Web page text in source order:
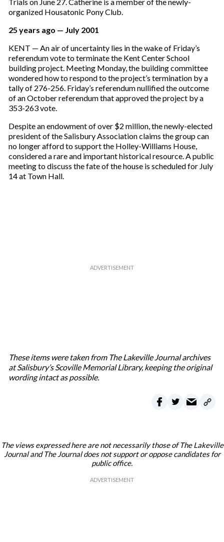
organized Housatonic Pony Club.
25 years ago — July 2001
KENT — An air of uncertainty lies in the wake of Friday’s
referendum vote to terminate the Kent Center School
building project. Meeting Monday, the building committee
wondered how to respond to the project’s termination by a
tally of 276-256. Friday’s referendum nullified the outcome
of an October referendum that approved the project by a
353-263 vote.
Despite an endowment of over $2 million, the newly-elected
president of the Salisbury Association claims the group can
no longer afford to support the Holley-Williams House,
considered a rare and important historical resource. A public
meeting to discuss the fate of the house is scheduled for July
14 at Town Hall.
These items were taken from The Lakeville Journal archives
at Salisbury’s Scoville Memorial Library, keeping the original
wording intact as possible.
The views expressed here are not necessarily those of The Lakeville
Journal and The Journal does not support or oppose candidates for
public office.